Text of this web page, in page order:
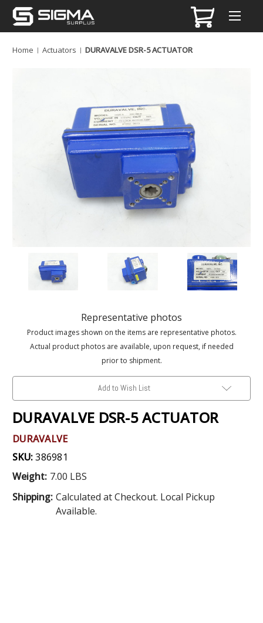
Home Actuators DURAVALVE DSR-5 ACTUATOR
Representative photos
Product images shown on the items are representative photos.
Actual product photos are available, upon request, if needed
prior to shipment.
Add to Wish List
DURAVALVE DSR-5 ACTUATOR
DURAVALVE
SKU:386981
Weight: 7.00 LBS
Shipping: Calculated at Checkout. Local Pickup
Available.